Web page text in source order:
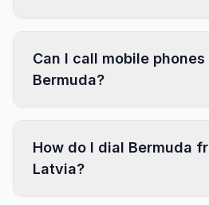
Can I call mobile phones
Bermuda?
How do I dial Bermuda
Latvia?